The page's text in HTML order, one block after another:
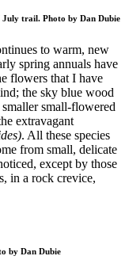
trail. Photo by Dan Dubie
to warm, new
spring annuals have
flowers that I have
the sky blue wood
smaller small-flowered
extravagant
. All these species
from small, delicate
except by those
in a rock crevice,
by Dan Dubie